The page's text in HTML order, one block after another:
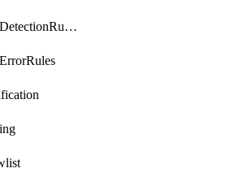
ApplicationDetectionRuleV2